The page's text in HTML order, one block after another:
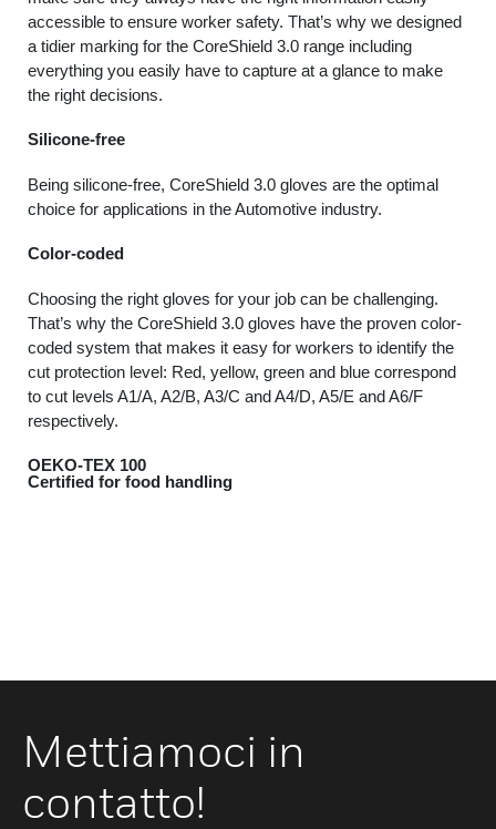
accessible to ensure worker safety. That’s why we designed
a tidier marking for the CoreShield 3.0 range including
everything you easily have to capture at a glance to make
the right decisions.
Silicone-free
Being silicone-free, CoreShield 3.0 gloves are the optimal
choice for applications in the Automotive industry.
Color-coded
Choosing the right gloves for your job can be challenging.
That’s why the CoreShield 3.0 gloves have the proven color-
coded system that makes it easy for workers to identify the
cut protection level: Red, yellow, green and blue correspond
to cut levels A1/A, A2/B, A3/C and A4/D, A5/E and A6/F
respectively.
OEKO-TEX 100
Certified for food handling
Mettiamoci in
contatto!